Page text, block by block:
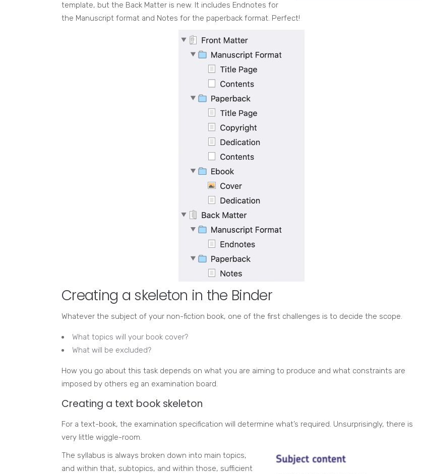
template, but the Back Matter is new. It includes Endnotes for
the Manuscript format and Notes for the paperback format. Perfect!
Creating a skeleton in the Binder
Whatever the subject of your non-fiction book, one of the first challenges is to decide the scope.
What topics will your book cover?
What will be excluded?
How you go about this task depends on what you are aiming to produce and what constraints are
imposed by others eg an examination board.
Creating a text book skeleton
For a text-book, the examination specification will determine what’s required. Unsurprisingly, there is
very little wiggle-room.
The syllabus is always broken down into main topics,
and within that, subtopics, and within those, sufficient